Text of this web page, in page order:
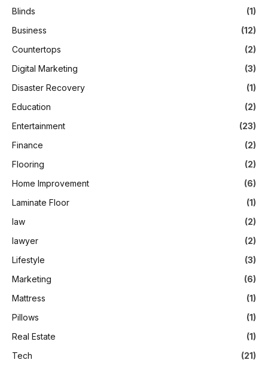
Blinds
(1)
Business
(12)
Countertops
(2)
Digital Marketing
(3)
Disaster Recovery
(1)
Education
(2)
Entertainment
(23)
Finance
(2)
Flooring
(2)
Home Improvement
(6)
Laminate Floor
(1)
law
(2)
lawyer
(2)
Lifestyle
(3)
Marketing
(6)
Mattress
(1)
Pillows
(1)
Real Estate
(1)
Tech
(21)